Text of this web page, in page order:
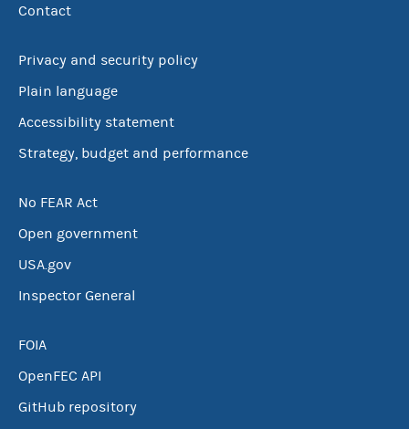
Contact
Privacy and security policy
Plain language
Accessibility statement
Strategy, budget and performance
No FEAR Act
Open government
USA.gov
Inspector General
FOIA
OpenFEC API
GitHub repository